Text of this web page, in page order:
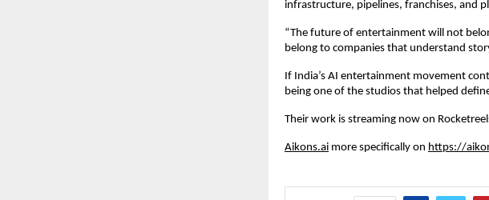
infrastructure, pipelines, franchises, and
“The future of entertainment will not
belong to companies that understand
If India’s AI entertainment movement
being one of the studios that helped
Their work is streaming now on
Aikons.ai more specifically on https://